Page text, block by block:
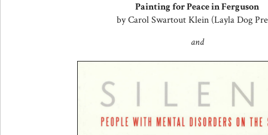
Painting for Peace in Ferguson
by Carol Swartout Klein (Layla Dog
and